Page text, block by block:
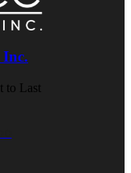
Inc.
to Last